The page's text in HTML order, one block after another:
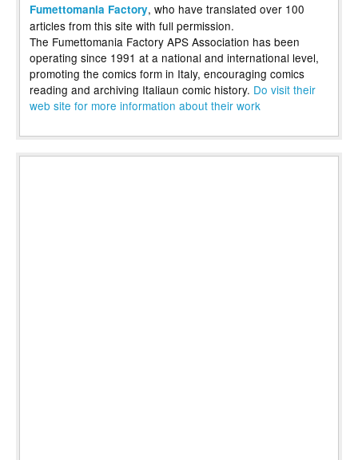
Fumettomania Factory, who have translated over 100
articles from this site with full permission.
The Fumettomania Factory APS Association has been
operating since 1991 at a national and international level,
promoting the comics form in Italy, encouraging comics
reading and archiving Italiaun comic history. Do visit their
web site for more information about their work